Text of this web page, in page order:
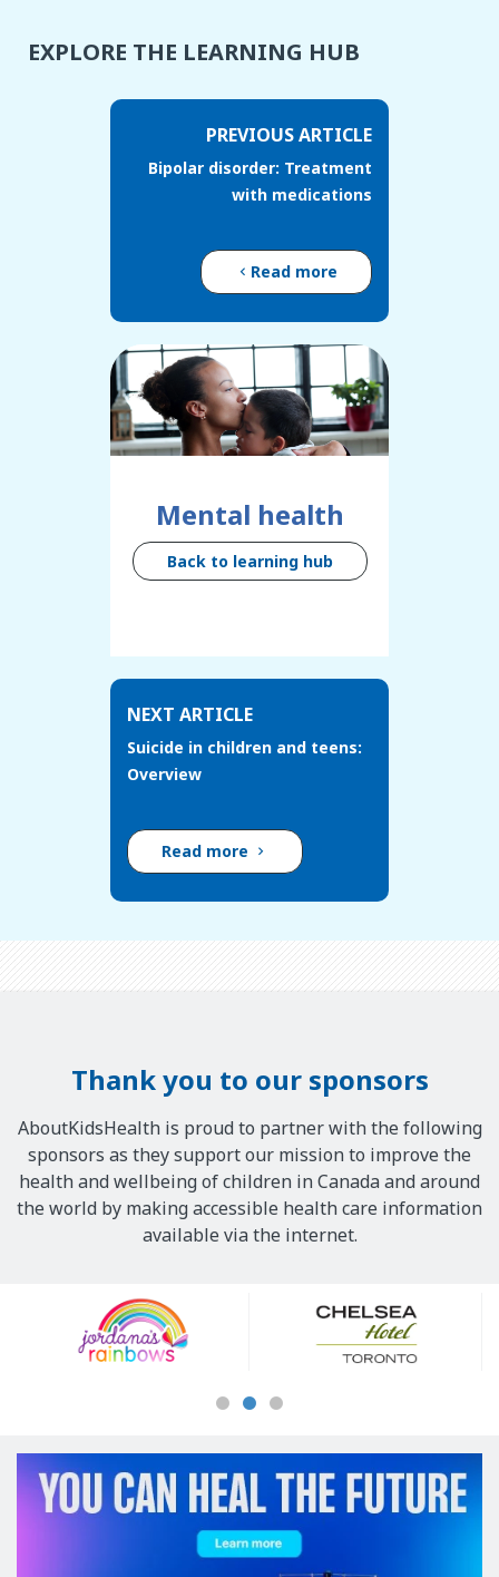
EXPLORE THE LEARNING HUB
PREVIOUS ARTICLE
Bipolar disorder: Treatment
with medications
Read more
Mental health
Back to learning hub
NEXT ARTICLE
Suicide in children and teens:
Overview
Read more
Thank you to our sponsors
AboutKidsHealth is proud to partner with the following
sponsors as they support our mission to improve the
health and wellbeing of children in Canada and around
the world by making accessible health care information
available via the internet.
Sponsors